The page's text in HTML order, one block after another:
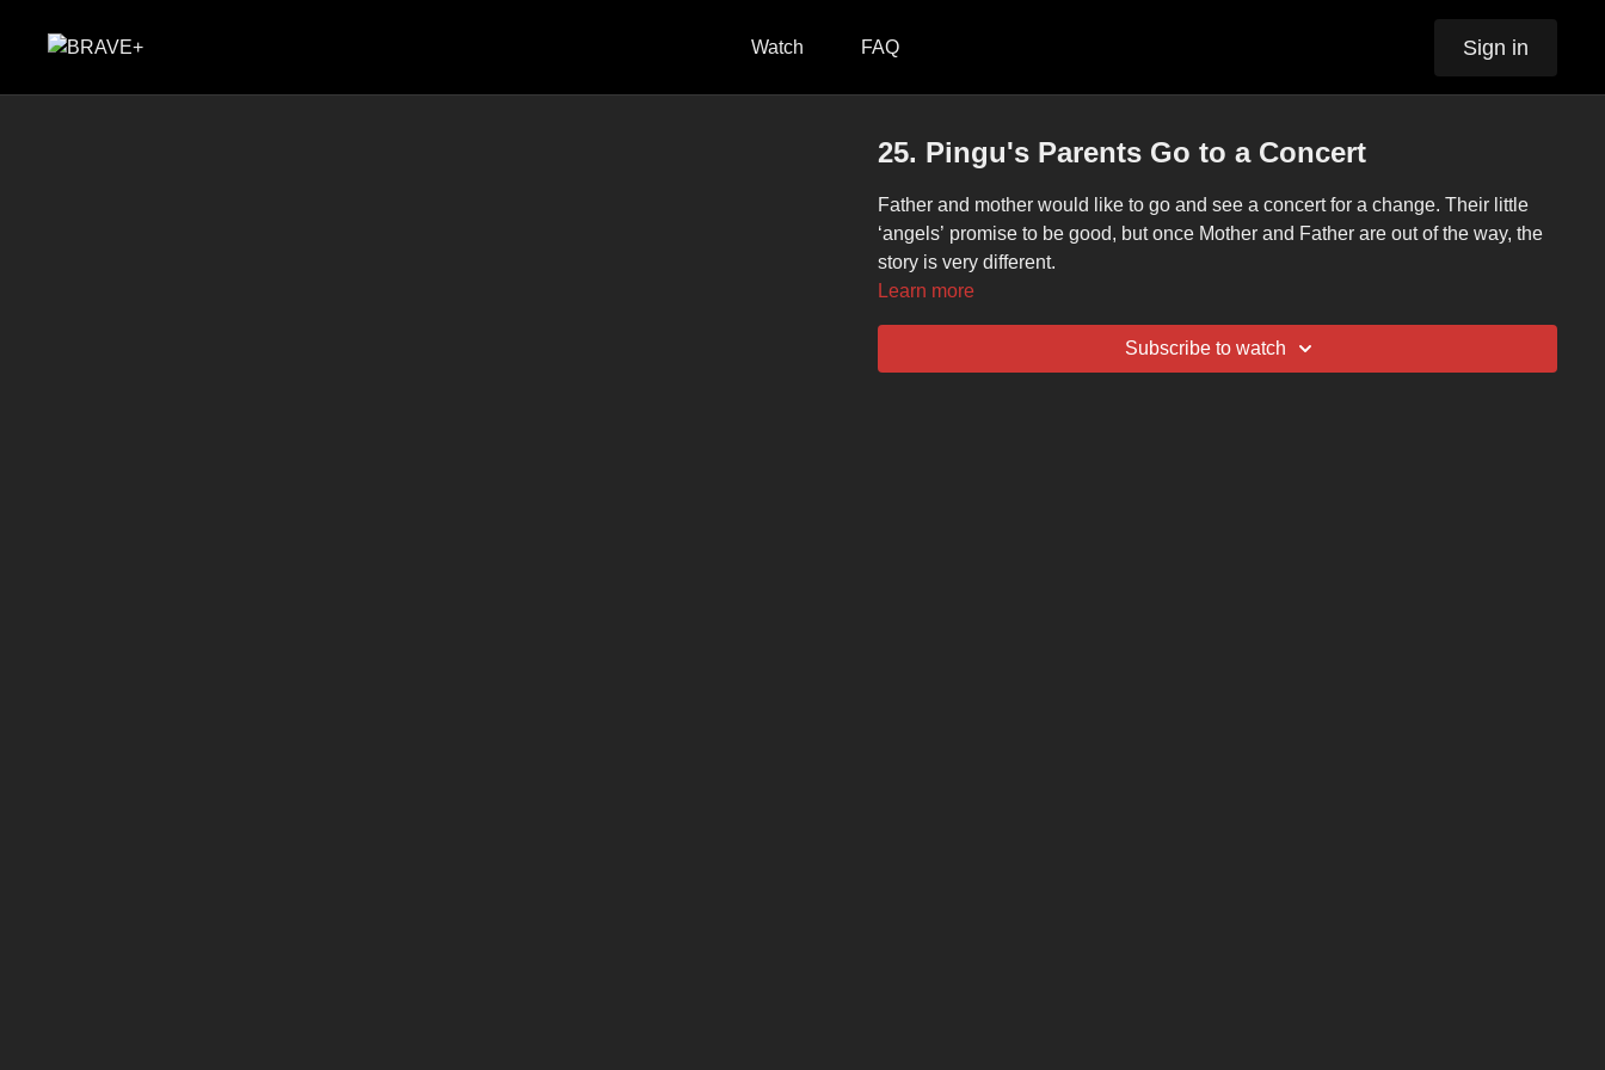
Watch FAQ Sign in
25. Pingu's Parents Go to a Concert
Father and mother would like to go and see a concert for a change. Their little
‘angels’ promise to be good, but once Mother and Father are out of the way, the
story is very different.
Learn more
Subscribe to watch